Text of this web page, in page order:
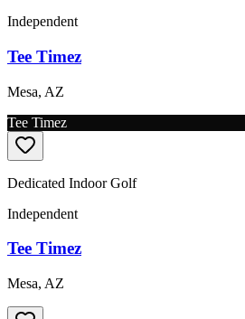
Independent
Tee Timez
Mesa, AZ
Tee Timez
Dedicated Indoor Golf
Independent
Tee Timez
Mesa, AZ